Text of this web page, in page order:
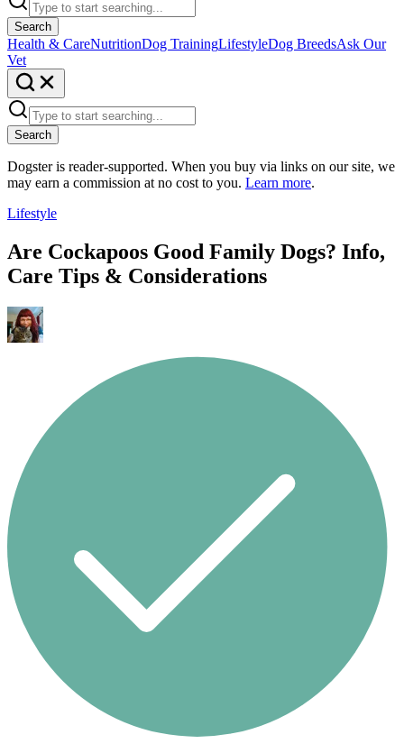
Search
Health & CareNutritionDog TrainingLifestyleDog BreedsAsk Our
Vet
Search
Dogster is reader-supported. When you buy via links on our site, we
may earn a commission at no cost to you. Learn more.
Lifestyle
Are Cockapoos Good Family Dogs? Info,
Care Tips & Considerations